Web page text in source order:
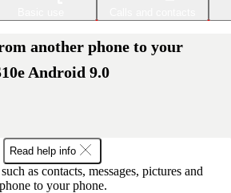
another phone to your
Android 9.0
Read help info
as contacts, messages, pictures and
to your phone.